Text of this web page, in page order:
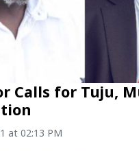
Calls for Tuju,
at 02:13 PM